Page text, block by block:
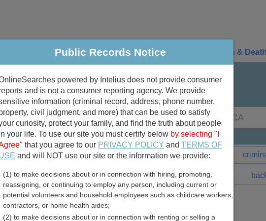
Criminal & Traffic Property Marriage & Divorce Birth & Death
Public Records Search
divorce records
birth records
Warrants Directory
Public Records Notice
powered by Intelius does not provide consumer
and is not a consumer reporting agency. We provide
information (criminal record, address, phone number,
civil judgment, and more) that can be used to satisfy
curiosity, protect your family, and find the truth about people
your life. To use our site you must certify below by selecting "I
that you agree to our PRIVACY POLICY and TERMS OF
and will NOT use our site or the information we provide:
(1) to make decisions about or in connection with hiring, promoting,
reassigning, or continuing to employ any person, including current or
potential volunteers and household employees such as childcare workers,
contractors, or home health aides;
(2) to make decisions about or in connection with renting or selling a